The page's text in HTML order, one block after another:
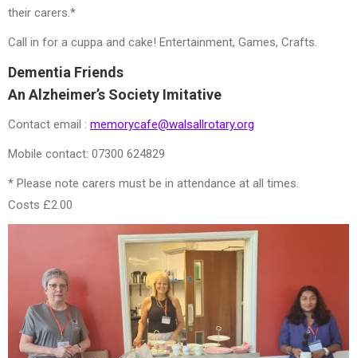
their carers.*
Call in for a cuppa and cake! Entertainment, Games, Crafts.
Dementia Friends
An Alzheimer’s Society Imitative
Contact email : memorycafe@walsallrotary.org
Mobile contact: 07300 624829
* Please note carers must be in attendance at all times.
Costs £2.00